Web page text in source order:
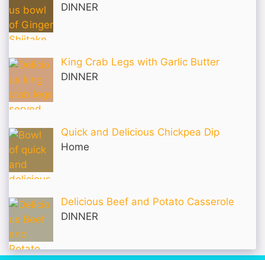
DINNER
King Crab Legs with Garlic Butter
DINNER
Quick and Delicious Chickpea Dip
Home
Delicious Beef and Potato Casserole
DINNER